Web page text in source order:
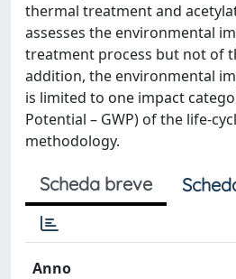
thermal treatment and
assesses the environmental
treatment process but not of
addition, the environmental
is limited to one impact
Potential – GWP) of the life-
methodology.
Scheda breve
Anno